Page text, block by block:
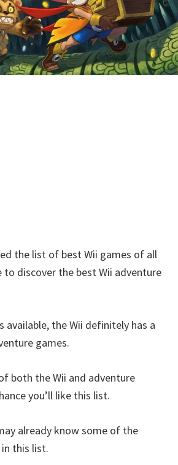
the list of best Wii games of all
to discover the best Wii adventure
available, the Wii definitely has a
games.
both the Wii and adventure
you’ll like this list.
already know some of the
this list.